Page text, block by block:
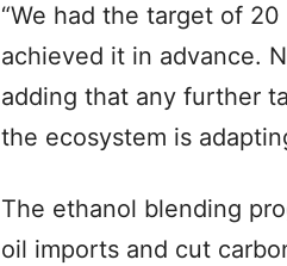
“We had the target of
achieved it in advance.
adding that any further
the ecosystem is
The ethanol blending
oil imports and cut